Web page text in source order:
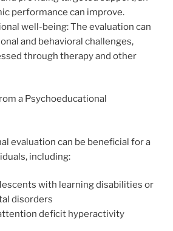
performance can improve.
well-being: The evaluation can
and behavioral challenges,
through therapy and other
a Psychoeducational
evaluation can be beneficial for a
including:
with learning disabilities or
disorders
deficit hyperactivity